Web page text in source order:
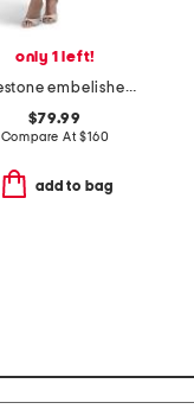
only 1 left!
rhinestone embelished gown
$79.99
Compare At$160
add to bag